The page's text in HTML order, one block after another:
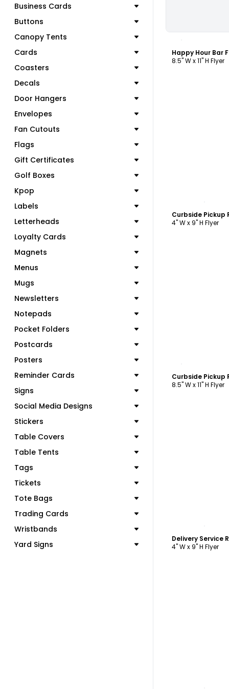
Business Cards
Buttons
Canopy Tents
Cards
Coasters
Decals
Door Hangers
Envelopes
Fan Cutouts
Flags
Gift Certificates
Golf Boxes
Kpop
Labels
Letterheads
Loyalty Cards
Magnets
Menus
Mugs
Newsletters
Notepads
Pocket Folders
Postcards
Posters
Reminder Cards
Signs
Social Media Designs
Stickers
Table Covers
Table Tents
Tags
Tickets
Tote Bags
Trading Cards
Wristbands
Yard Signs
Happy Hour Bar
8.5" W x 11" H Flyer
4" W x 9" H Flyer
8.5" W x 11" H Flyer
4" W x 9" H Flyer